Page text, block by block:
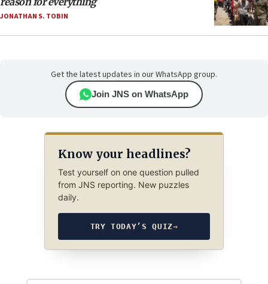
JONATHAN S. TOBIN
Get the latest updates in our WhatsApp group.
Join JNS on WhatsApp
Know your headlines?
Test yourself on one question pulled
from JNS reporting. New puzzles
daily.
TRY TODAY’S QUIZ→